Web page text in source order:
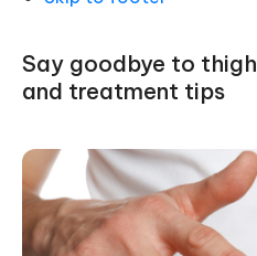
say goodbye to thigh chafing: prevention
and treatment tips